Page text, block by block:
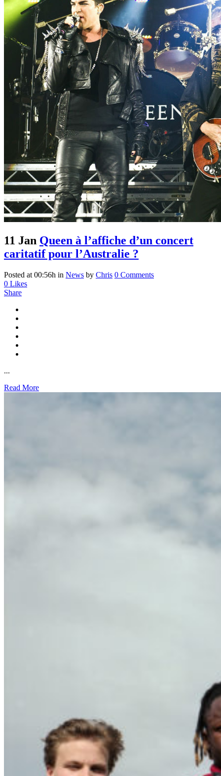
11 Jan Queen à l’affiche d’un concert
caritatif pour l’Australie ?
Posted at 00:56h in News by Chris 0 Comments
0 Likes
Share
...
Read More